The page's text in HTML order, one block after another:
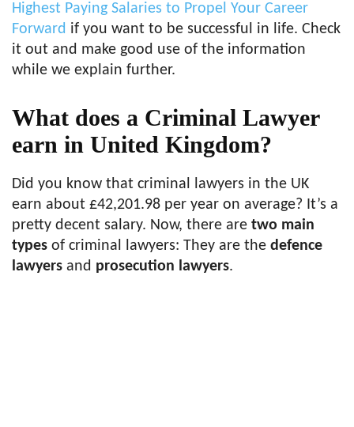
Highest Paying Salaries to Propel Your Career
Forward if you want to be successful in life. Check
it out and make good use of the information
while we explain further.
What does a Criminal Lawyer
earn in United Kingdom?
Did you know that criminal lawyers in the UK
earn about £42,201.98 per year on average? It’s a
pretty decent salary. Now, there are two main
types of criminal lawyers: They are the defence
lawyers and prosecution lawyers.